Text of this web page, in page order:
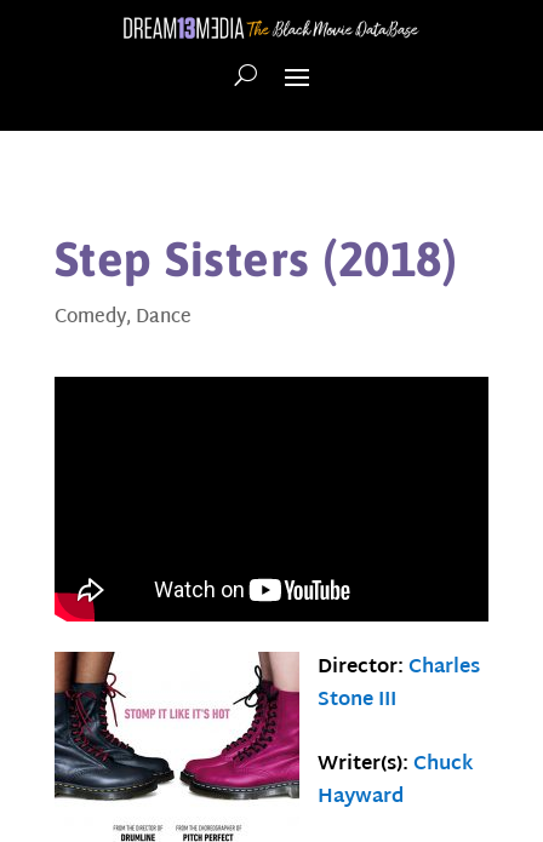
Step Sisters (2018)
Comedy, Dance
Director:Charles
Stone III
Writer(s):Chuck
Hayward